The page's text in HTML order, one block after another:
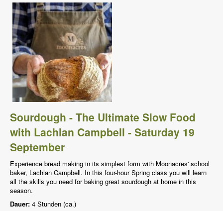
Sourdough - The Ultimate Slow Food
with Lachlan Campbell - Saturday 19
September
Experience bread making in its simplest form with Moonacres' school
baker, Lachlan Campbell. In this four-hour Spring class you will learn
all the skills you need for baking great sourdough at home in this
season.
Dauer: 4 Stunden (ca.)